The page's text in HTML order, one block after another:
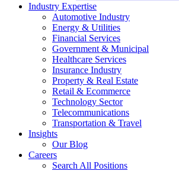
Industry Expertise
Automotive Industry
Energy & Utilities
Financial Services
Government & Municipal
Healthcare Services
Insurance Industry
Property & Real Estate
Retail & Ecommerce
Technology Sector
Telecommunications
Transportation & Travel
Insights
Our Blog
Careers
Search All Positions